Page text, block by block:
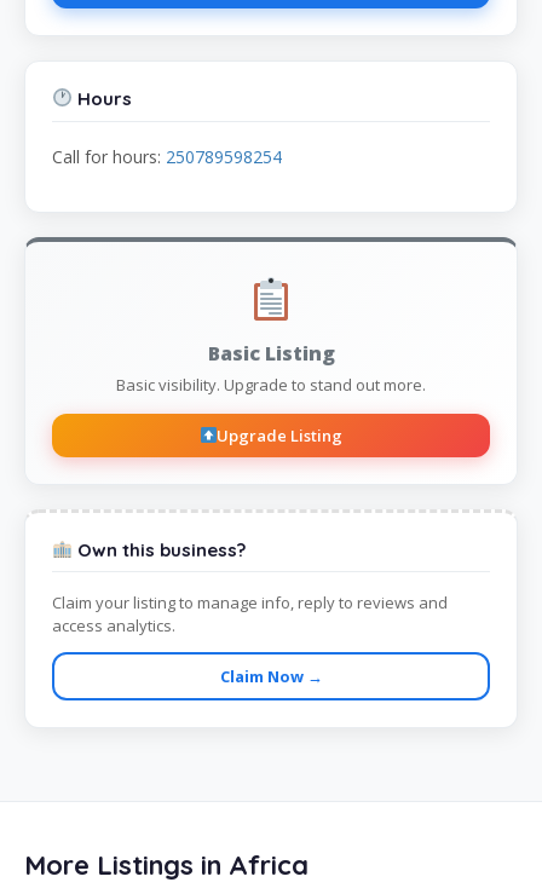
Hours
Call for hours: 250789598254
Basic Listing
Basic visibility. Upgrade to stand out more.
Upgrade Listing
Own this business?
Claim your listing to manage info, reply to reviews and
access analytics.
Claim Now →
More Listings in Africa